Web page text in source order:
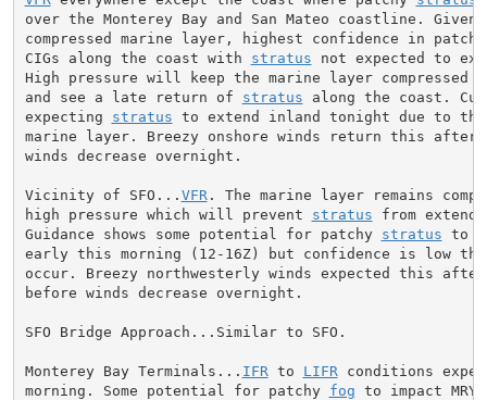
over the Monterey Bay and San Mateo coastline. Given
compressed marine layer, highest confidence in
CIGs along the coast with stratus not expected to
High pressure will keep the marine layer compressed
and see a late return of stratus along the coast.
expecting stratus to extend inland tonight due to the
marine layer. Breezy onshore winds return this
winds decrease overnight.
Vicinity of SFO... VFR . The marine layer remains
high pressure which will prevent stratus from
Guidance shows some potential for patchy stratus to
early this morning (12-16Z) but confidence is low
occur. Breezy northwesterly winds expected this
before winds decrease overnight.
SFO Bridge Approach...Similar to SFO.
Monterey Bay Terminals... IFR to LIFR conditions
morning. Some potential for patchy fog to impact